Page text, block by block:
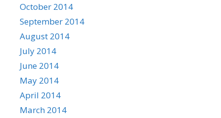
October 2014
September 2014
August 2014
July 2014
June 2014
May 2014
April 2014
March 2014